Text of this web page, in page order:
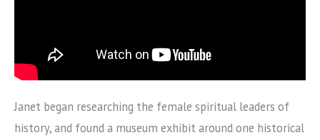
Janet began researching the female spiritual leaders of
history, and found a museum exhibit around one historical